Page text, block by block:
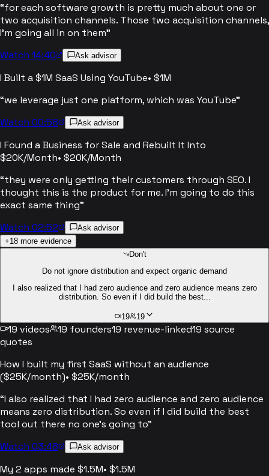
“for each software growth is pretty much about one or
two acquisition channels. Those two acquisition channels,
I'm going all in on them”
Watch 14:40
Ask advisor
I Built a $1M SaaS Using YouTube• $1M
“we leverage just one platform, which was YouTube”
Watch 00:58
Ask advisor
I Found a Business for Sale and Rebuilt It Into
$20K/Month• $20K/Month
“they were only getting their customers through SEO. I
thought this is the product for me. I'm going to do this
exact same thing”
Watch 02:52
Ask advisor
+18 more evidence
Don't
Do not ignore distribution and expect organic demand
I also realized that I had zero audience and zero audience means zero
distribution. So even if I did build the best...
19 19
19 videos 19 founders19 revenue-linked19 source
quotes
How I built my first SaaS without an audience
($25K/month)• $25K/month
“I also realized that I had zero audience and zero audience
means zero distribution. So even if I did build the best
tool out there no one's going to”
Watch 03:48
Ask advisor
My 2 apps made $1.5M• $1.5M